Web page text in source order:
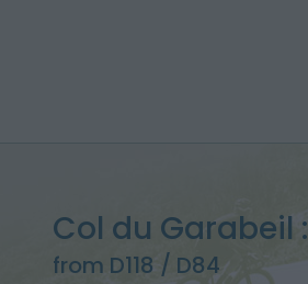
Col du Garabeil :
from D118 / D84